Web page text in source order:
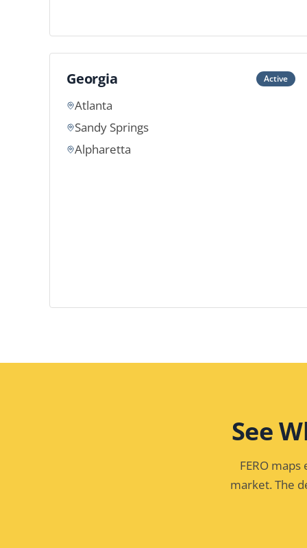
Georgia Active
Atlanta
Sandy Springs
Alpharetta
See
FERO
market. The